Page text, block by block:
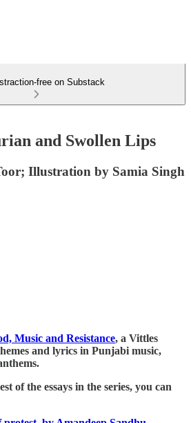
free on Substack
and Swollen Lips
Illustration by Samia Singh
Music and Resistance, a Vittles
and lyrics in Punjabi music,
of the essays in the series, you can